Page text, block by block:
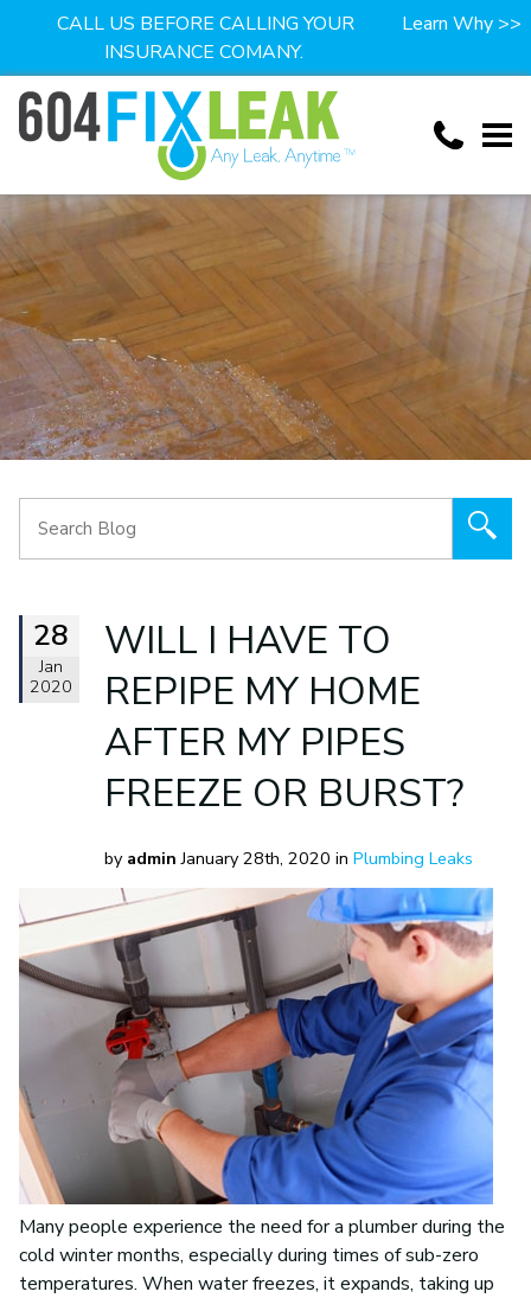
CALL US BEFORE CALLING YOUR
INSURANCE COMANY.
Learn Why >>
28
Jan
2020
WILL I HAVE TO
REPIPE MY HOME
AFTER MY PIPES
FREEZE OR BURST?
by admin January 28th, 2020 in Plumbing Leaks
Many people experience the need for a plumber during the
cold winter months, especially during times of sub-zero
temperatures. When water freezes, it expands, taking up